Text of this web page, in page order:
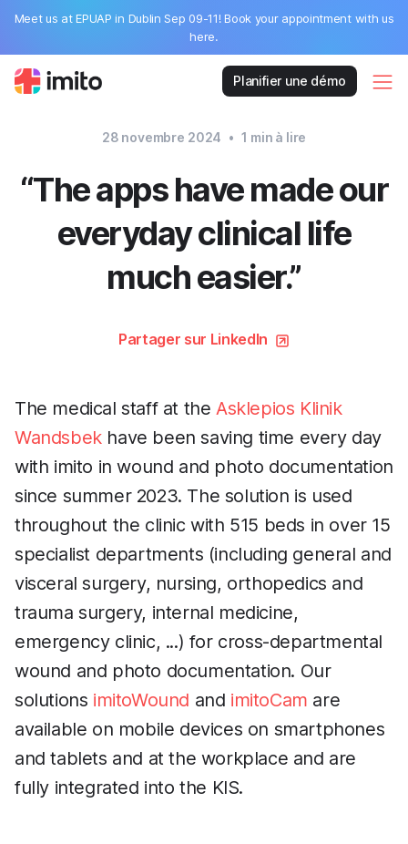
Meet us at EPUAP in Dublin Sep 09-11! Book your appointment with us
here.
Planifier une démo
28 novembre 2024 • 1 min à lire
“The apps have made our
everyday clinical life
much easier.”
Partager sur LinkedIn
The medical staff at theAsklepios Klinik
Wandsbekhave been saving time every day
with imito in wound and photo documentation
since summer 2023. The solution is used
throughout the clinic with 515 beds in over 15
specialist departments (including general and
visceral surgery, nursing, orthopedics and
trauma surgery, internal medicine,
emergency clinic, ...) for cross-departmental
wound and photo documentation. Our
solutions imitoWound and imitoCam are
available on mobile devices on smartphones
and tablets and at the workplace and are
fully integrated into the KIS.